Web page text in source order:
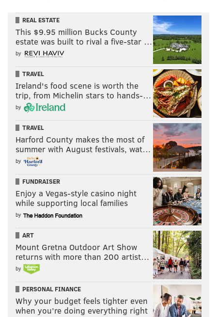
REAL ESTATE
This $9.95 million Bucks County
estate was built to rival a five-star …
by
TRAVEL
Ireland's food scene is worth the
trip, from Michelin stars to hands-…
by
TRAVEL
Harford County makes the most of
summer with August festivals, wat…
by
FUNDRAISER
Enjoy a Vegas-style casino night
while supporting local families
by
ART
Mount Gretna Outdoor Art Show
returns with more than 200 artist…
by
PERSONAL FINANCE
Why your budget feels tighter even
when you’re doing everything right